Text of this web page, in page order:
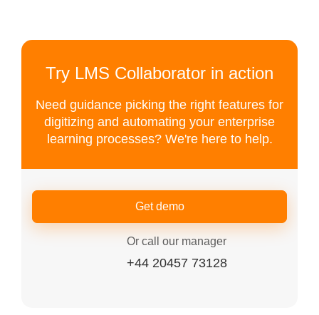
Try LMS Collaborator in action
Need guidance picking the right features for
digitizing and automating your enterprise
learning processes? We're here to help.
Get demo
Or call our manager
+44 20457 73128